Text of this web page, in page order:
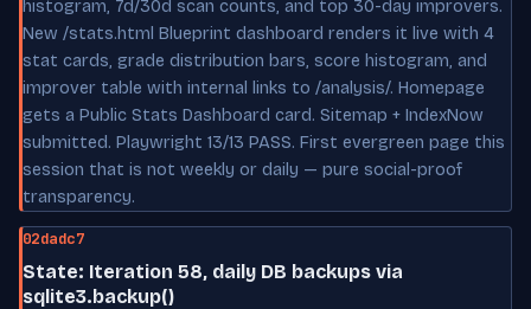
histogram, 7d/30d scan counts, and top 30-day improvers.
New /stats.html Blueprint dashboard renders it live with 4
stat cards, grade distribution bars, score histogram, and
improver table with internal links to /analysis/. Homepage
gets a Public Stats Dashboard card. Sitemap + IndexNow
submitted. Playwright 13/13 PASS. First evergreen page this
session that is not weekly or daily — pure social-proof
transparency.
02dadc7
State: Iteration 58, daily DB backups via
sqlite3.backup()